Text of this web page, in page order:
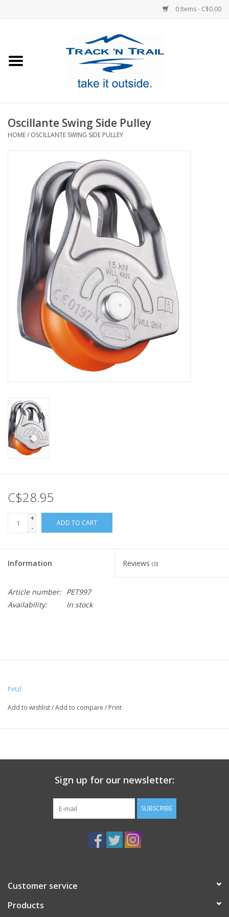
0 Items - C$0.00
Footwear
GiftCard
Oscillante Swing Side Pulley
HOME/ OSCILLANTE SWING SIDE PULLEY
C$28.95
+
-
ADD TO CART
Information Reviews (0)
Article number: PET997
Availability:
In stock
Petzl
Add to wishlist/Add to compare / Print
Sign up for our newsletter:
SUBSCRIBE
Customer service
Products